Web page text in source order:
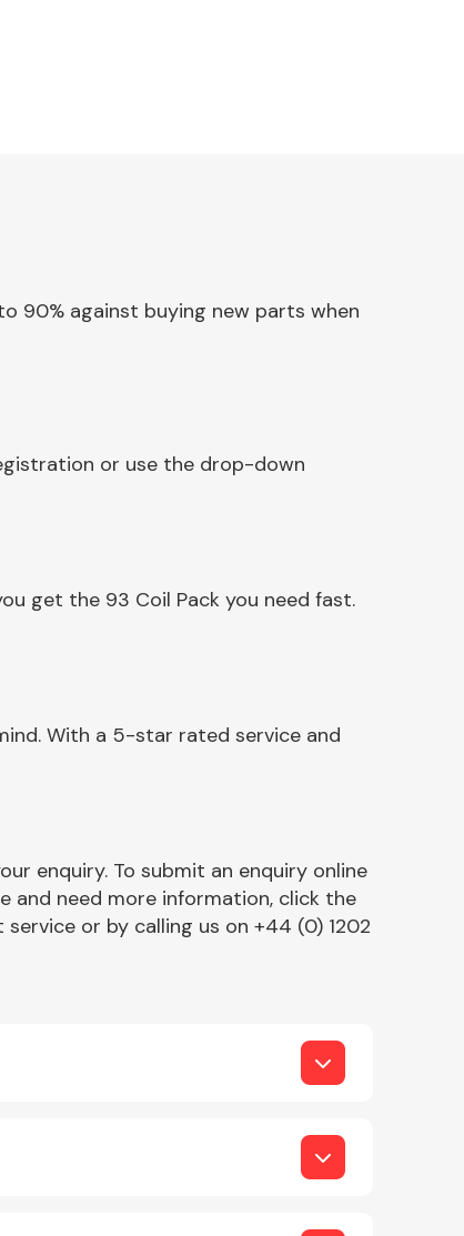
90% against buying new parts when
or use the drop-down
get the 93 Coil Pack you need fast.
With a 5-star rated service and
enquiry. To submit an enquiry online
and need more information, click the
or by calling us on +44 (0) 1202